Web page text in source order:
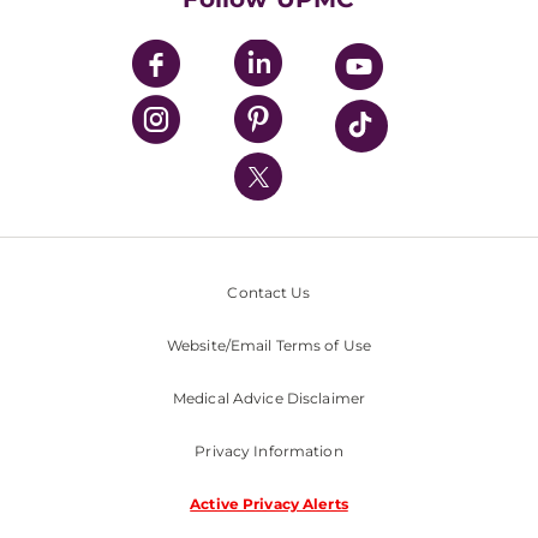
UPMC Enterprises
UPMC Health Plan
UPMC International
Nondiscrimination Policy
Contact Us
Website/Email Terms of Use
Medical Advice Disclaimer
Privacy Information
Active Privacy Alerts